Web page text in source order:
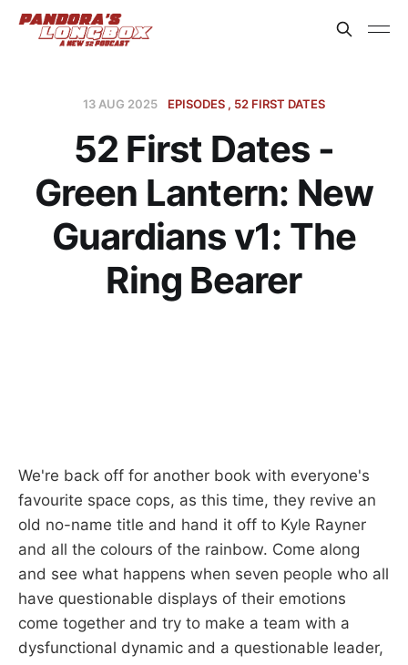
13 AUG 2025 EPISODES 52 FIRST DATES
52 First Dates -
Green Lantern: New
Guardians v1: The
Ring Bearer
We're back off for another book with everyone's
favourite space cops, as this time, they revive an
old no-name title and hand it off to Kyle Rayner
and all the colours of the rainbow. Come along
and see what happens when seven people who all
have questionable displays of their emotions
come together and try to make a team with a
dysfunctional dynamic and a questionable leader,